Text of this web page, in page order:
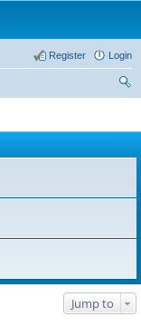
Login
Register
Jump to